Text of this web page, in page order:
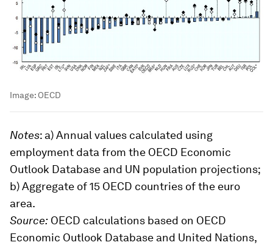
Image: OECD
Notes: a) Annual values calculated using
employment data from the OECD Economic
Outlook Database and UN population projections;
b) Aggregate of 15 OECD countries of the euro
area.
Source: OECD calculations based on OECD
Economic Outlook Database and United Nations,